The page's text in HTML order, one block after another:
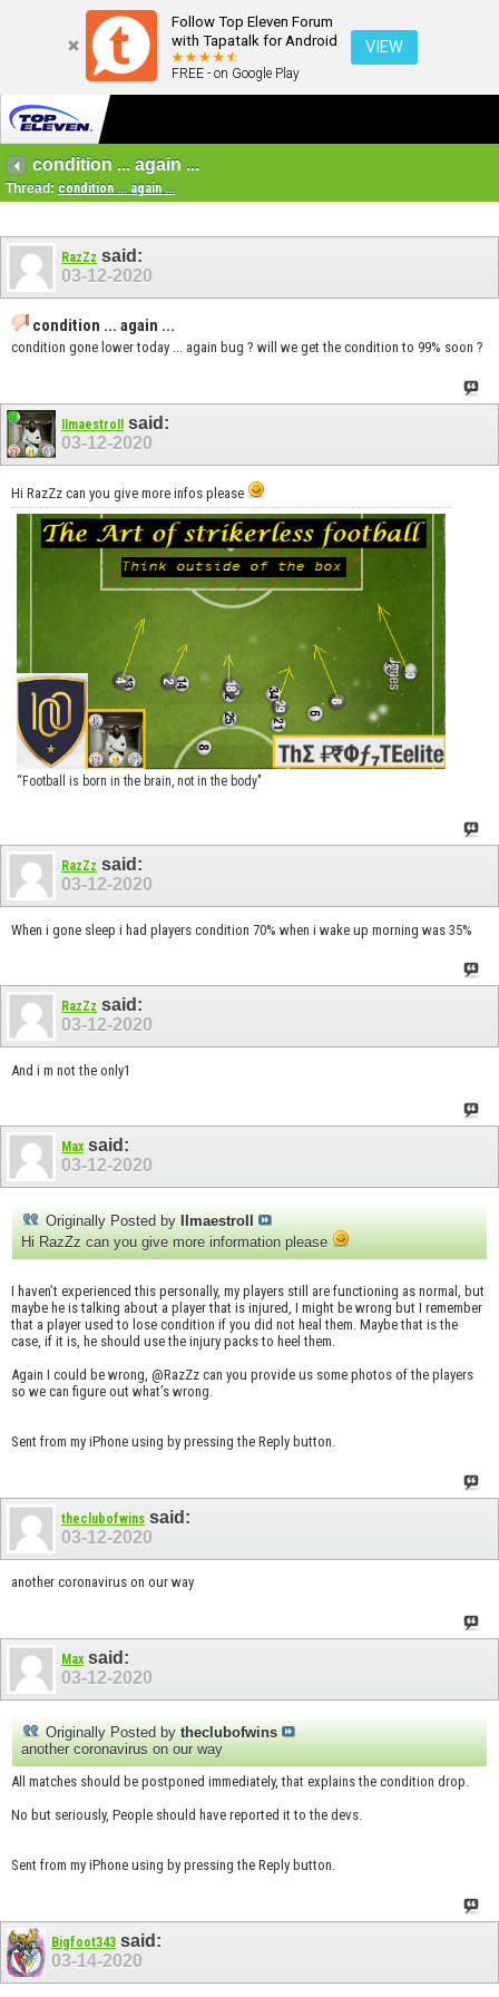
Follow Top Eleven Forum
with Tapatalk for Android
FREE - on Google Play
VIEW
condition ... again ...
Thread: condition ... again ...
RazZz said:
03-12-2020
condition ... again ...
condition gone lower today ... again bug ? will we get the condition to 99% soon ?
IImaestroII
said:
03-12-2020
Hi RazZz can you give more infos please
“Football is born in the brain, not in the body"
RazZz said:
03-12-2020
When i gone sleep i had players condition 70% when i wake up morning was 35%
RazZz said:
03-12-2020
And i m not the only1
Max said:
03-12-2020
Originally Posted by
IImaestroII
Hi RazZz can you give more information please
I haven’t experienced this personally, my players still are functioning as normal, but
maybe he is talking about a player that is injured, I might be wrong but I remember
that a player used to lose condition if you did not heal them. Maybe that is the
case, if it is, he should use the injury packs to heel them.
Again I could be wrong, @RazZz can you provide us some photos of the players
so we can figure out what’s wrong.
Sent from my iPhone using by pressing the Reply button.
theclubofwins said:
03-12-2020
another coronavirus on our way
Max said:
03-12-2020
Originally Posted by theclubofwins
another coronavirus on our way
All matches should be postponed immediately, that explains the condition drop.
No but seriously, People should have reported it to the devs.
Sent from my iPhone using by pressing the Reply button.
Bigfoot343 said:
03-14-2020